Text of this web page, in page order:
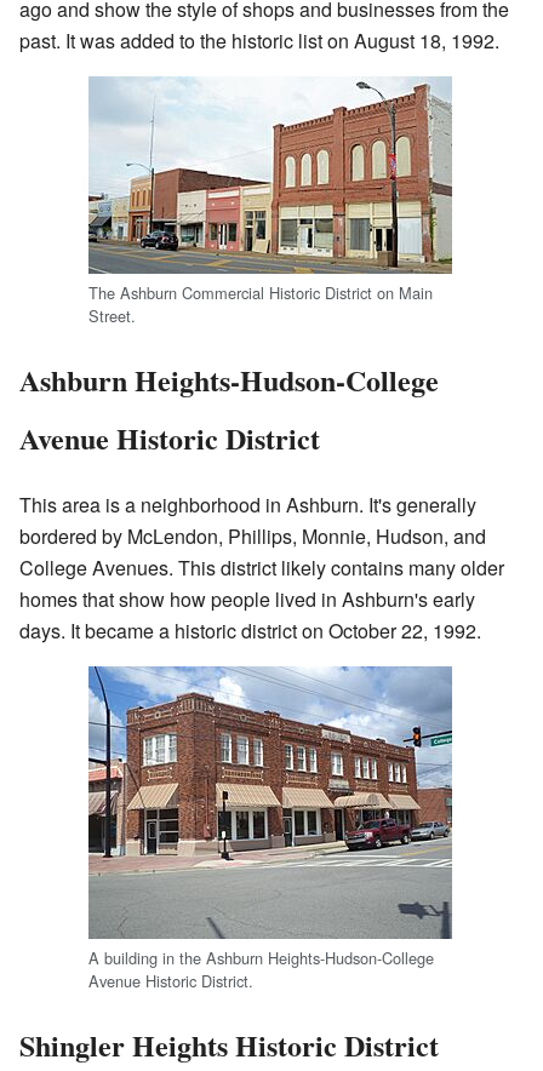
ago and show the style of shops and businesses from the
past. It was added to the historic list on August 18, 1992.
The Ashburn Commercial Historic District on Main
Street.
Ashburn Heights-Hudson-College
Avenue Historic District
This area is a neighborhood in Ashburn. It's generally
bordered by McLendon, Phillips, Monnie, Hudson, and
College Avenues. This district likely contains many older
homes that show how people lived in Ashburn's early
days. It became a historic district on October 22, 1992.
A building in the Ashburn Heights-Hudson-College
Avenue Historic District.
Shingler Heights Historic District